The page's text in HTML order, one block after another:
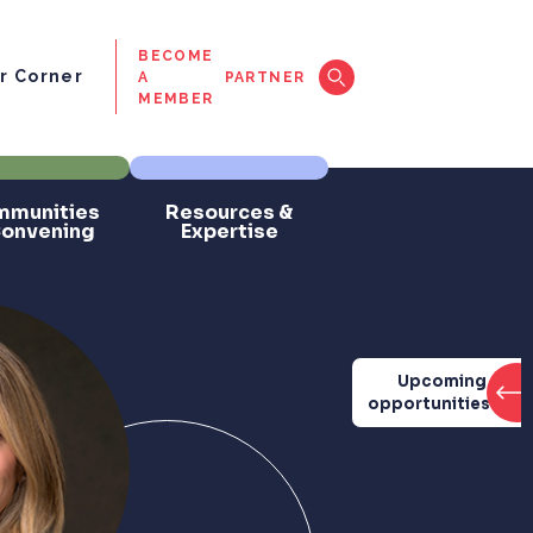
Upcoming
opportunities
Corner
BECOME
A
MEMBER
PARTNER
Resources &
Expertise